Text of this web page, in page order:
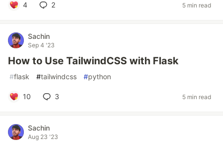
4 2 5 min read
Sachin
Sep 4 '23
How to Use TailwindCSS with Flask
#flask #tailwindcss #python
10 3 5 min read
Sachin
Aug 23 '23